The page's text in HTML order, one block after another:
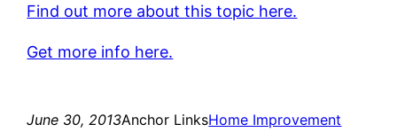
Find out more about this topic here.
Get more info here.
June 30, 2013Anchor LinksHome Improvement